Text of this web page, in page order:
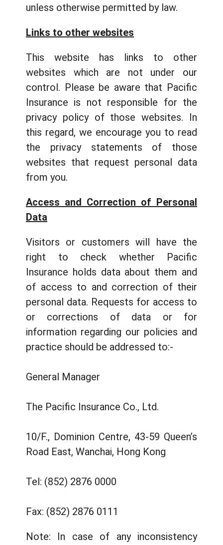
unless otherwise permitted by law.
Links to other websites
This website has links to other
websites which are not under our
control. Please be aware that Pacific
Insurance is not responsible for the
privacy policy of those websites. In
this regard, we encourage you to read
the privacy statements of those
websites that request personal data
from you.
Access and Correction of Personal
Data
Visitors or customers will have the
right to check whether Pacific
Insurance holds data about them and
of access to and correction of their
personal data. Requests for access to
or corrections of data or for
information regarding our policies and
practice should be addressed to:-
General Manager
The Pacific Insurance Co., Ltd.
10/F., Dominion Centre, 43-59 Queen’s
Road East, Wanchai, Hong Kong
Tel: (852) 2876 0000
Fax: (852) 2876 0111
Note: In case of any inconsistency